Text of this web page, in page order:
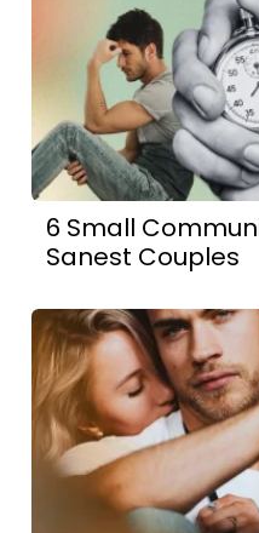
6 Small
Sanest Couples